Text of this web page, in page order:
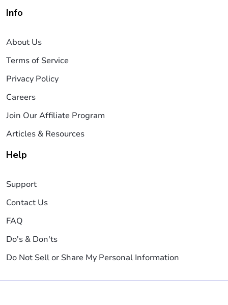
Info
About Us
Terms of Service
Privacy Policy
Careers
Join Our Affiliate Program
Articles & Resources
Help
Support
Contact Us
FAQ
Do's & Don'ts
Do Not Sell or Share My Personal Information